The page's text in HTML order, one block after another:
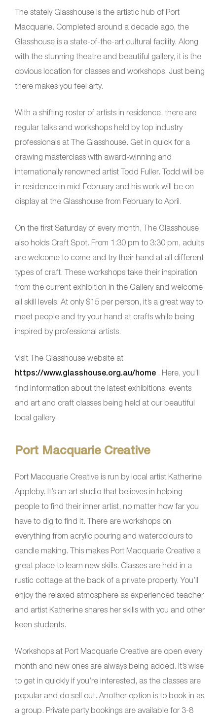
The stately Glasshouse is the artistic hub of Port
Macquarie. Completed around a decade ago, the
Glasshouse is a state-of-the-art cultural facility. Along
with the stunning theatre and beautiful gallery, it is the
obvious location for classes and workshops. Just being
there makes you feel arty.
With a shifting roster of artists in residence, there are
regular talks and workshops held by top industry
professionals at The Glasshouse. Get in quick for a
drawing masterclass with award-winning and
internationally renowned artist Todd Fuller. Todd will be
in residence in mid-February and his work will be on
display at the Glasshouse from February to April.
On the first Saturday of every month, The Glasshouse
also holds Craft Spot. From 1:30 pm to 3:30 pm, adults
are welcome to come and try their hand at all different
types of craft. These workshops take their inspiration
from the current exhibition in the Gallery and welcome
all skill levels. At only $15 per person, it’s a great way to
meet people and try your hand at crafts while being
inspired by professional artists.
Visit The Glasshouse website at
https://www.glasshouse.org.au/home . Here, you’ll
find information about the latest exhibitions, events
and art and craft classes being held at our beautiful
local gallery.
Port Macquarie Creative
Port Macquarie Creative is run by local artist Katherine
Appleby. It’s an art studio that believes in helping
people to find their inner artist, no matter how far you
have to dig to find it. There are workshops on
everything from acrylic pouring and watercolours to
candle making. This makes Port Macquarie Creative a
great place to learn new skills. Classes are held in a
rustic cottage at the back of a private property. You’ll
enjoy the relaxed atmosphere as experienced teacher
and artist Katherine shares her skills with you and other
keen students.
Workshops at Port Macquarie Creative are open every
month and new ones are always being added. It’s wise
to get in quickly if you’re interested, as the classes are
popular and do sell out. Another option is to book in as
a group. Private party bookings are available for 3-8